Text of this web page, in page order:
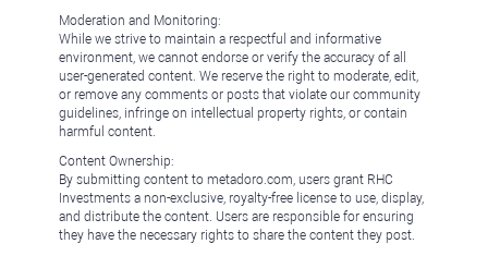
Moderation and Monitoring:
While we strive to maintain a respectful and informative
environment, we cannot endorse or verify the accuracy of all
user-generated content. We reserve the right to moderate, edit,
or remove any comments or posts that violate our community
guidelines, infringe on intellectual property rights, or contain
harmful content.
Content Ownership:
By submitting content to metadoro.com, users grant RHC
Investments a non-exclusive, royalty-free license to use, display,
and distribute the content. Users are responsible for ensuring
they have the necessary rights to share the content they post.